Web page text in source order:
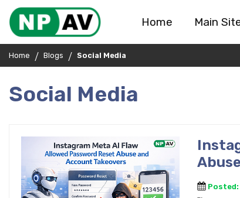
Home Main
Home Blogs Social Media
Social Media
Posted: